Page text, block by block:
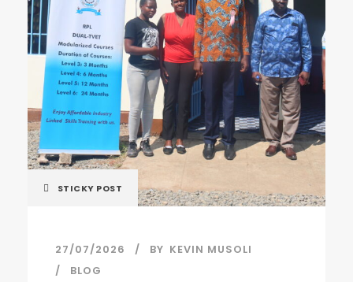
STICKY POST
27/07/2026 BY KEVIN MUSOLI
BLOG